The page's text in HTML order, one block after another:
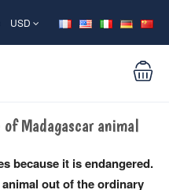
USD
Madagascar animal
because it is endangered.
out of the ordinary